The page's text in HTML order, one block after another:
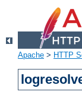
Apache > HTTP